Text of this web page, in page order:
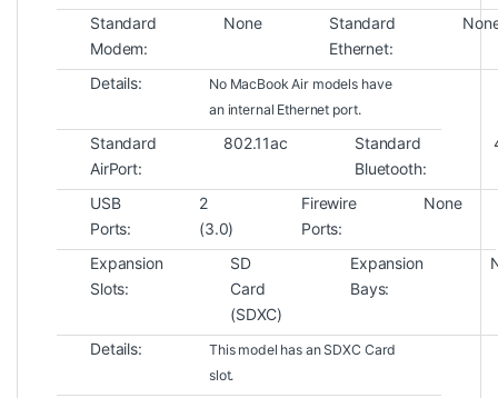
Standard
Modem:
None
Standard
Ethernet:
Details:
No MacBook Air models have
an internal Ethernet port.
Standard
AirPort:
802.11ac
Standard
Bluetooth:
USB
Ports:
2
(3.0)
Firewire
Ports:
None
Expansion
Slots:
SD
Card
(SDXC)
Expansion
Bays:
Details:
This model has an SDXC Card
slot.